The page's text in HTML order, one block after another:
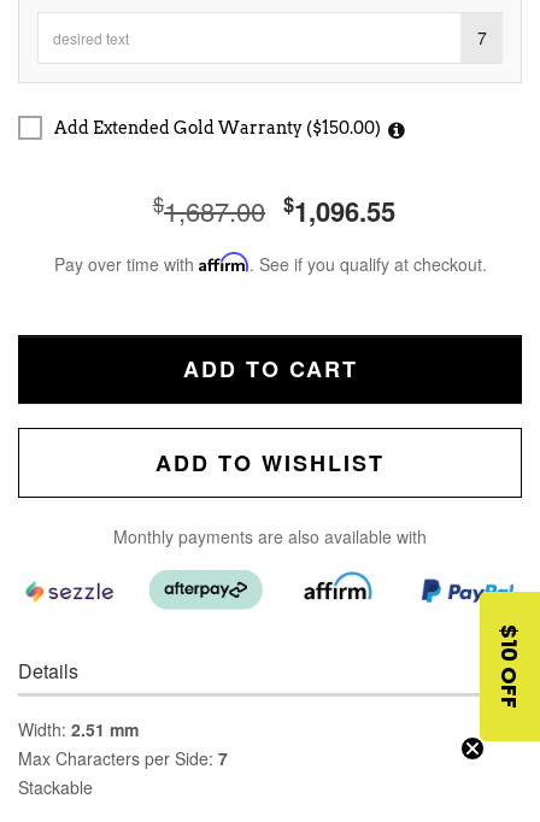
7
Add Extended Gold Warranty ($150.00)
$1,687.00 $1,096.55
Pay over time with Affirm. See if you qualify at checkout.
ADD TO CART
ADD TO WISHLIST
Monthly payments are also available with
Details
Width: 2.51 mm
Max Characters per Side: 7
Stackable
$10 OFF